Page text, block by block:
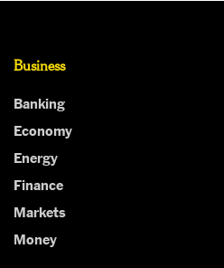
Business
Banking
Economy
Energy
Finance
Markets
Money